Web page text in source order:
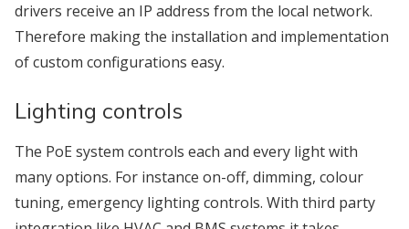
drivers receive an IP address from the local network.
Therefore making the installation and implementation
of custom configurations easy.
Lighting controls
The PoE system controls each and every light with
many options. For instance on-off, dimming, colour
tuning, emergency lighting controls. With third party